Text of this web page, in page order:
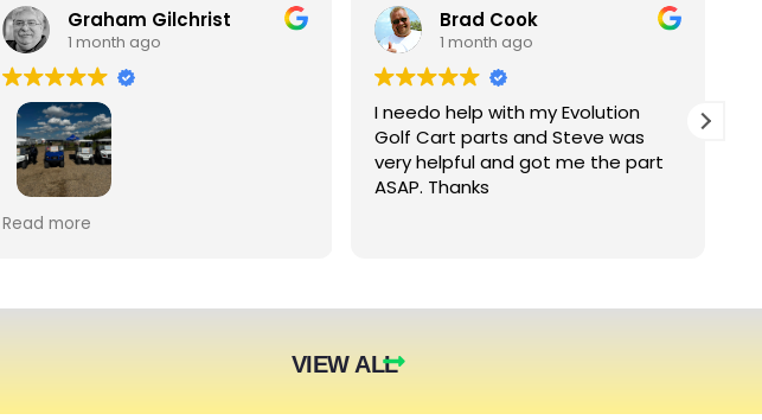
Graham Gilchrist
1 month ago
My Club recently rented larger
We expect to be back next year.
Read more
Brad Cook
1 month ago
I needo help with my Evolution
Golf Cart parts and Steve was
very helpful and got me the part
ASAP. Thanks
VIEW ALL